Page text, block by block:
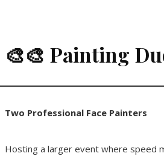
🎨🎨 Painting
Two Professional Face Painters
Hosting a larger event where speed